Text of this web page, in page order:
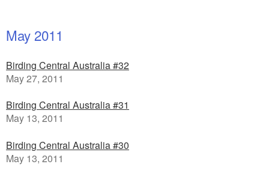
May 2011
Birding Central Australia #32
May 27, 2011
Birding Central Australia #31
May 13, 2011
Birding Central Australia #30
May 13, 2011